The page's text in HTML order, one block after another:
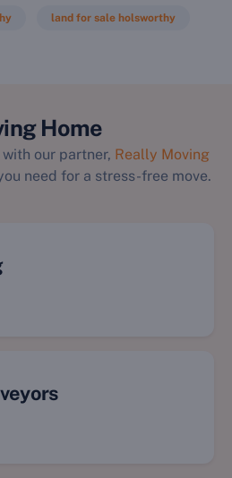
land for sale holsworthy
Home
our partner, Really Moving
need for a stress-free move.